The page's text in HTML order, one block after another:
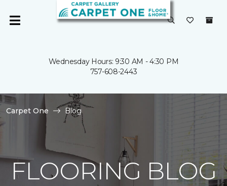
Wednesday Hours: 9:30 AM - 4:30 PM
757-608-2443
Carpet One Blog
FLOORING BLOG